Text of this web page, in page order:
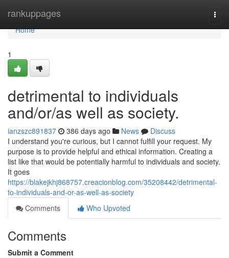
rankuppages
Home
Home
1
detrimental to individuals
and/or/as well as society.
ianzszc891837 386 days ago News
Discuss
I understand you're curious, but I cannot fulfill your request. My
purpose is to provide helpful and ethical information. Creating a
list like that would be potentially harmful to individuals and society.
It goes
https://blakejkhj868757.creacionblog.com/35208442/detrimental-
to-individuals-and-or-as-well-as-society
Comments
Who Upvoted
Comments
Submit a Comment